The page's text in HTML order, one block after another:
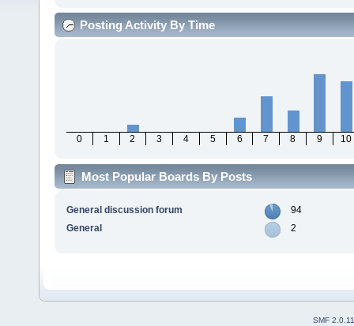
Posting Activity By Time
0 1 2 3 4 5 6 7 8 9 10
Most Popular Boards By Posts
General discussion forum
94
General
2
SMF 2.0.11